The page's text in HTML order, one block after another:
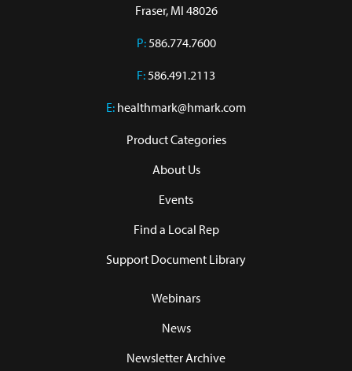
Fraser, MI 48026
P:586.774.7600
F:586.491.2113
E: healthmark@hmark.com
Product Categories
About Us
Events
Find a Local Rep
Support Document Library
Webinars
News
Newsletter Archive